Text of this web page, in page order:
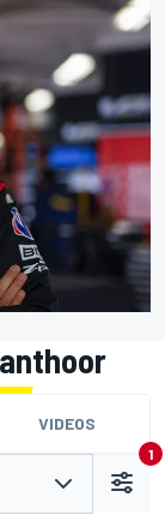
VIDEOS
1